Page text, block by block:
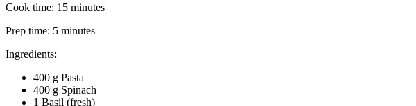
Cook time: 15 minutes
Prep time: 5 minutes
Ingredients:
400 g Pasta
400 g Spinach
1 Basil (fresh)